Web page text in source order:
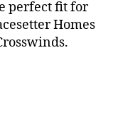
perfect fit for
Homes